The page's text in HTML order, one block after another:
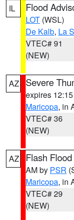
IL Flood
LOT (WSL)
De Kalb, La
VTEC# 91
(NEW)
AZ Severe
expires
Maricopa, in
VTEC# 36
(NEW)
AZ Flash
AM by PSR
Maricopa, in
VTEC# 29
(NEW)